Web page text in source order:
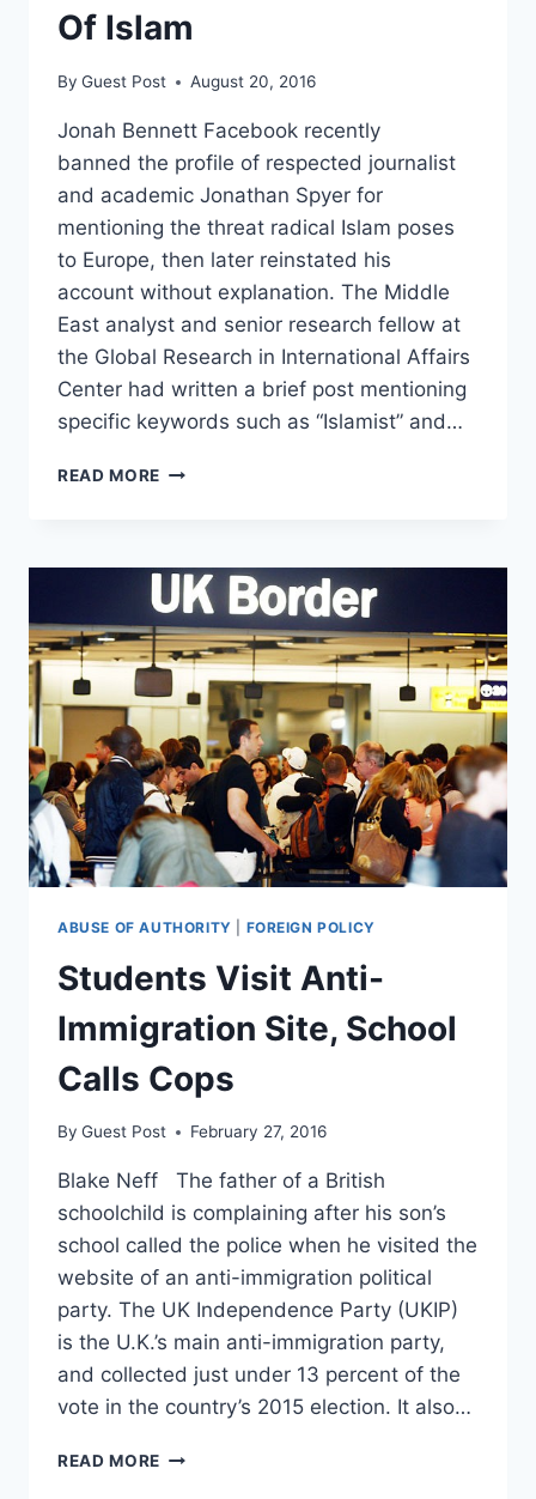
Of Islam
By Guest Post August 20, 2016
Jonah Bennett Facebook recently
banned the profile of respected journalist
and academic Jonathan Spyer for
mentioning the threat radical Islam poses
to Europe, then later reinstated his
account without explanation. The Middle
East analyst and senior research fellow at
the Global Research in International Affairs
Center had written a brief post mentioning
specific keywords such as “Islamist” and…
READ MORE FACEBOOK
FOR
MENTIONING
THE
THREAT
OF
ISLAM
ABUSE OF AUTHORITY FOREIGN POLICY
Students Visit Anti-
Immigration Site, School
Calls Cops
By Guest Post February 27, 2016
Blake Neff The father of a British
schoolchild is complaining after his son’s
school called the police when he visited the
website of an anti-immigration political
party. The UK Independence Party (UKIP)
is the U.K.’s main anti-immigration party,
and collected just under 13 percent of the
vote in the country’s 2015 election. It also…
READ MORE STUDENTS